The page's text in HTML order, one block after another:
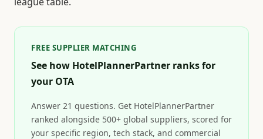
FREE SUPPLIER MATCHING
See how HotelPlannerPartner ranks for
your OTA
Answer 21 questions. Get HotelPlannerPartner
ranked alongside 500+ global suppliers, scored for
your specific region, tech stack, and commercial